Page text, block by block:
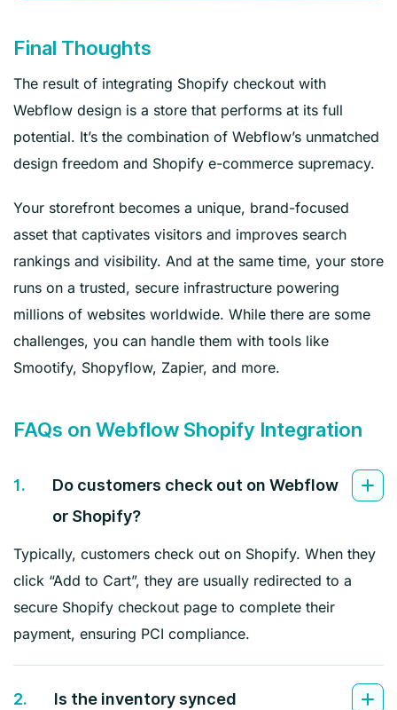
Final Thoughts
The result of integrating Shopify checkout with
Webflow design is a store that performs at its full
potential. It’s the combination of Webflow’s unmatched
design freedom and Shopify e-commerce supremacy.
Your storefront becomes a unique, brand-focused
asset that captivates visitors and improves search
rankings and visibility. And at the same time, your store
runs on a trusted, secure infrastructure powering
millions of websites worldwide. While there are some
challenges, you can handle them with tools like
Smootify, Shopyflow, Zapier, and more.
FAQs on Webflow Shopify Integration
1.
Do customers check out on Webflow
or Shopify?
Typically, customers check out on Shopify. When they
click “Add to Cart”, they are usually redirected to a
secure Shopify checkout page to complete their
payment, ensuring PCI compliance.
2.
Is the inventory synced